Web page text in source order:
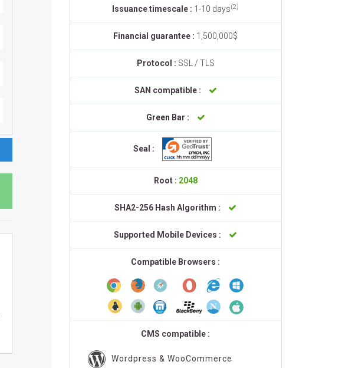
Issuance timescale : 1-10 days(2)
Financial guarantee : 1,500,000$
Protocol : SSL / TLS
SAN compatible :
Green Bar :
Seal :
Root : 2048
SHA2-256 Hash Algorithm :
Supported Mobile Devices :
Compatible Browsers :
CMS compatible :
Wordpress & WooCommerce